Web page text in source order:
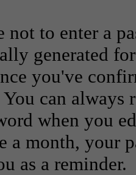
not to enter a
generated
you've
can always
when you
a month, your
as a reminder.